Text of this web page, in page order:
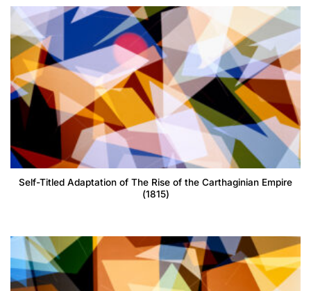
Self-Titled Adaptation of The Rise of the Carthaginian Empire
(1815)